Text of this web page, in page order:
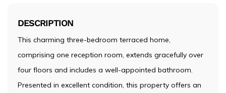
DESCRIPTION
This charming three-bedroom terraced home,
comprising one reception room, extends gracefully over
four floors and includes a well-appointed bathroom.
Presented in excellent condition, this property offers an